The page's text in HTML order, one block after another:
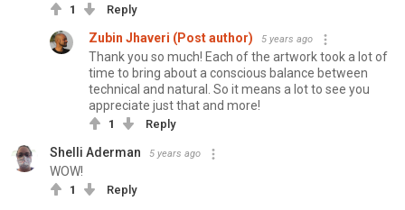
1 Reply
Zubin Jhaveri (Post author) 5 years ago
Thank you so much! Each of the artwork took a lot of
time to bring about a conscious balance between
technical and natural. So it means a lot to see you
appreciate just that and more!
1 Reply
Shelli Aderman 5 years ago
WOW!
1 Reply